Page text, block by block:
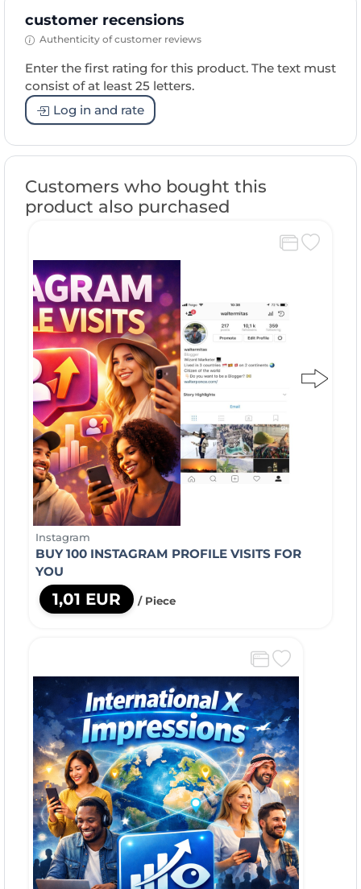
customer recensions
Authenticity of customer reviews
Enter the first rating for this product. The text must
consist of at least 25 letters.
Log in and rate
Customers who bought this
product also purchased
Instagram
BUY 100 INSTAGRAM PROFILE VISITS FOR
YOU
1,01 EUR / Piece